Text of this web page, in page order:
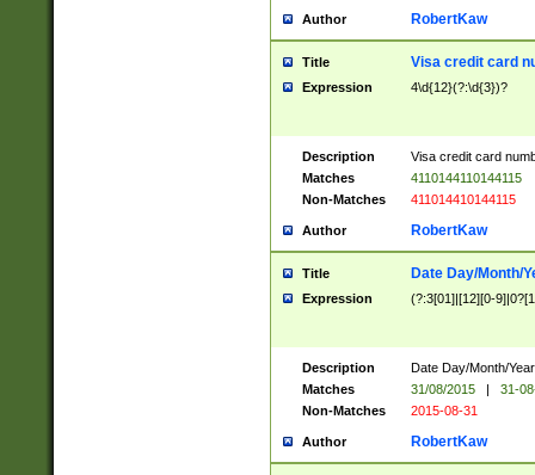
Author RobertKaw
Title Visa credit card
Expression 4\d{12}(?:\d{3})?
Description
Visa credit card
Matches
4110144110144115
Non-Matches
411014410144115
Author RobertKaw
Title Date Day/Month/
Expression (?:3[01]|[12][0-
Description
Date Day/Month/
Matches
31/08/2015 |
31-
Non-Matches
2015-08-31
Author RobertKaw